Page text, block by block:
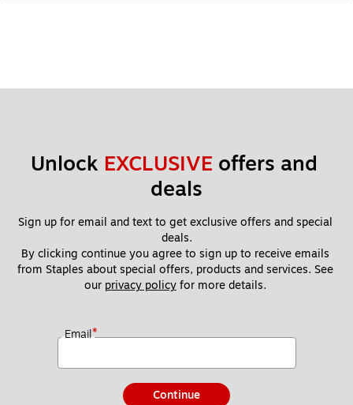
Unlock EXCLUSIVE offers and
deals
Sign up for email and text to get exclusive offers and special
deals.
By clicking continue you agree to sign up to receive emails
from Staples about special offers, products and services. See
our privacy policy for more details.
Email*
Continue